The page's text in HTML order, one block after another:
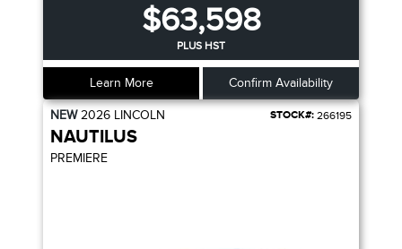
$63,598
PLUS HST
Learn More Confirm Availability
NEW2026 LINCOLN STOCK#: 266195
NAUTILUS
PREMIERE